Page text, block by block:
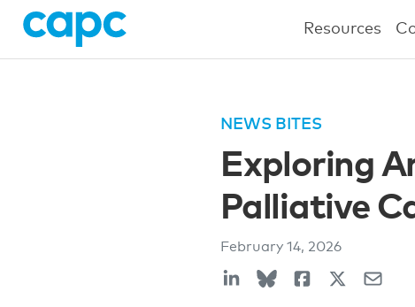
Resources
NEWS BITES
Exploring
Palliative
February 14, 2026